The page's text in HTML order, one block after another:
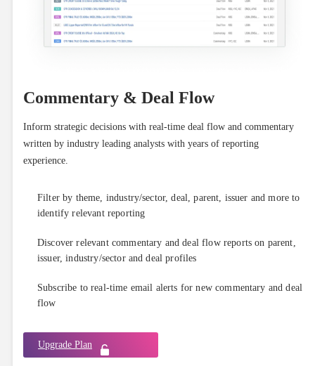
Commentary & Deal Flow
Inform strategic decisions with real-time deal flow and commentary
written by industry leading analysts with years of reporting
experience.
Filter by theme, industry/sector, deal, parent, issuer and more to
identify relevant reporting
Discover relevant commentary and deal flow reports on parent,
issuer, industry/sector and deal profiles
Subscribe to real-time email alerts for new commentary and deal
flow
Upgrade Plan